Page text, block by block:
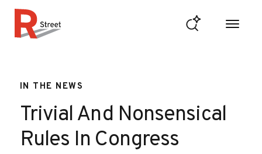
IN THE NEWS
Trivial And Nonsensical
Rules In Congress